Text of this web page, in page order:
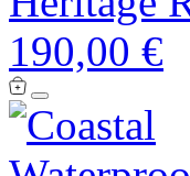
190,00 €